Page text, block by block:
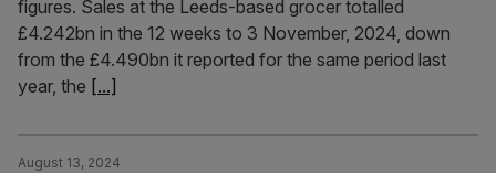
figures. Sales at the Leeds-based grocer totalled
£4.242bn in the 12 weeks to 3 November, 2024, down
from the £4.490bn it reported for the same period last
year, the [...]
August 13, 2024